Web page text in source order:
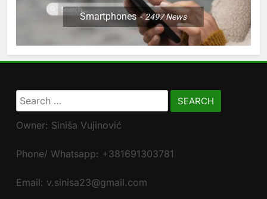
Smartphones 2497News
Search
for:
Owner: Siniša Vujinović
Phone/ Whatsapp: +381691303781
Email: v.sinisa23@gmail.com